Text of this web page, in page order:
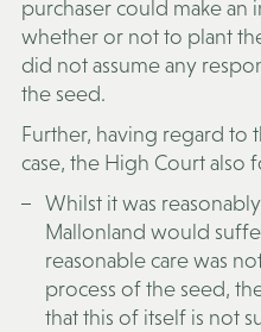
purchaser could make an
whether or not to plant
did not assume any
the seed.
Further, having regard to
case, the High Court also
Whilst it was
Mallonland would
reasonable care was
process of the seed,
that this of itself is not